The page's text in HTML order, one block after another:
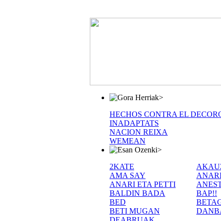
>
HECHOS CONTRA EL
INADAPTATS
NACION REIXA
WEMEAN
>
2KATE
AMA SAY
ANARI ETA PETTI
BALDIN BADA
BAP!!
BED
BETI MUGAN